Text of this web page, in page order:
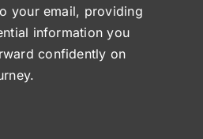
your email, providing
information you
confidently on